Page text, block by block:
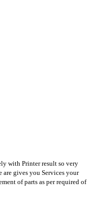
with Printer result so very
are gives you Services your
of parts as per required of